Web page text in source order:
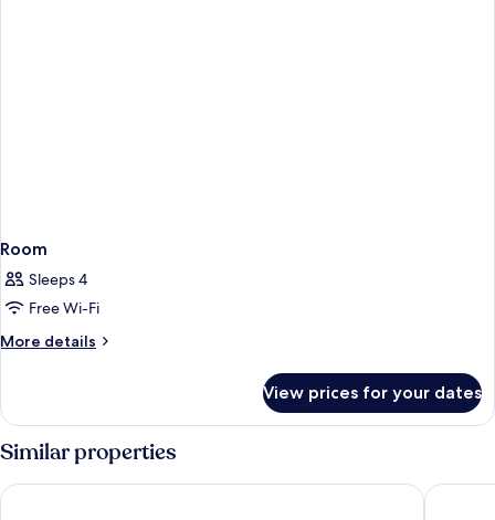
Room
Sleeps 4
Free Wi-Fi
More details
More
View prices for your dates
Similar properties
Hotel Internacional Hotel